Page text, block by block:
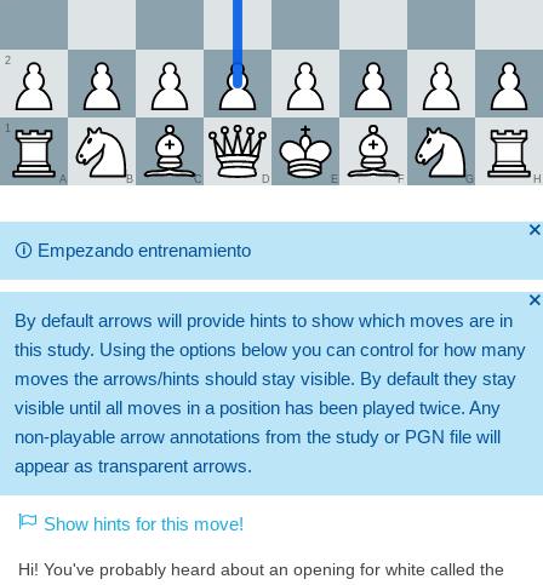
1
2
A B C D E F G H
🞫
🛈 Empezando entrenamiento
🞫
By default arrows will provide hints to show which moves are in
this study. Using the options below you can control for how many
moves the arrows/hints should stay visible. By default they stay
visible until all moves in a position has been played twice. Any
non-playable arrow annotations from the study or PGN file will
appear as transparent arrows.
Show hints for this move!
Hi! You've probably heard about an opening for white called the